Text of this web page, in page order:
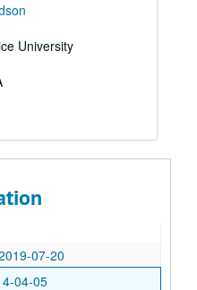
University
by last name, A-M
by last name, A-M
punk/rock project], 2021
05-29
07-20
04-05